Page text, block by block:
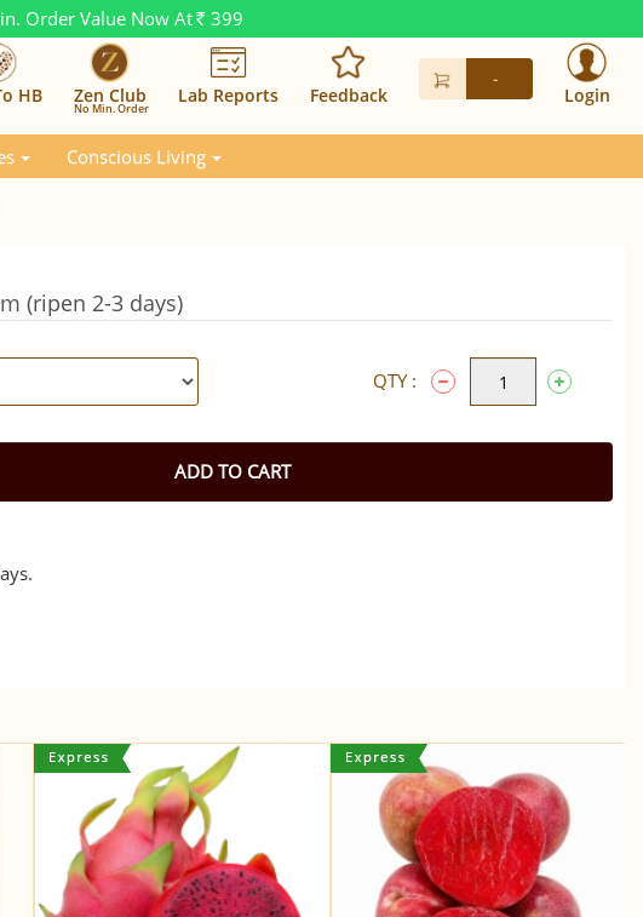
Order Value Now At Rs. 399
HB Zen Club
No Min. Order
Lab Reports Feedback
-
Login
Conscious Living
(ripen 2-3 days)
QTY :
ADD TO CART